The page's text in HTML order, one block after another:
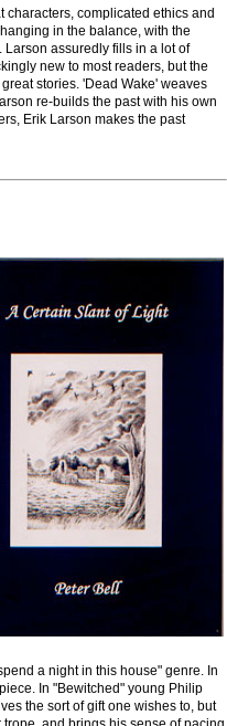
complicated ethics and
in the balance, with the
assuredly fills in a lot of
new to most readers, but the
stories. 'Dead Wake' weaves
re-builds the past with his own
Erik Larson makes the past
a night in this house" genre. In
In "Bewitched" young Philip
the sort of gift one wishes to, but